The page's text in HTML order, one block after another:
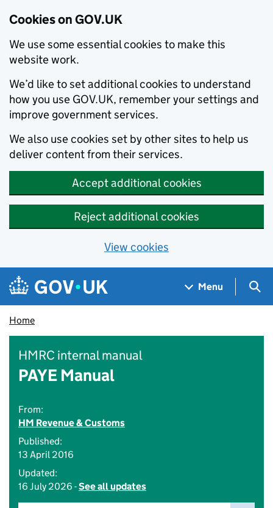
Cookies on GOV.UK
We use some essential cookies to make this
website work.
We’d like to set additional cookies to understand
how you use GOV.UK, remember your settings and
improve government services.
We also use cookies set by other sites to help us
deliver content from their services.
Accept additional cookies
Reject additional cookies
View cookies
Skip to main content
Navigation menu
Menu
Home
HMRC internal manual
PAYE Manual
From:
HM Revenue & Customs
Published:
13 April 2016
Updated:
16 July 2026 -See all updates